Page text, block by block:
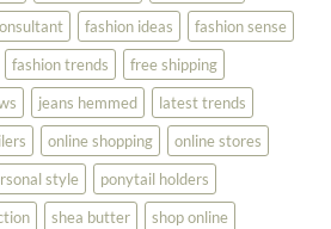
fashion ideas
fashion sense
fashion trends
free shipping
jeans hemmed
latest trends
online shopping
online stores
style
ponytail holders
shea butter
shop online